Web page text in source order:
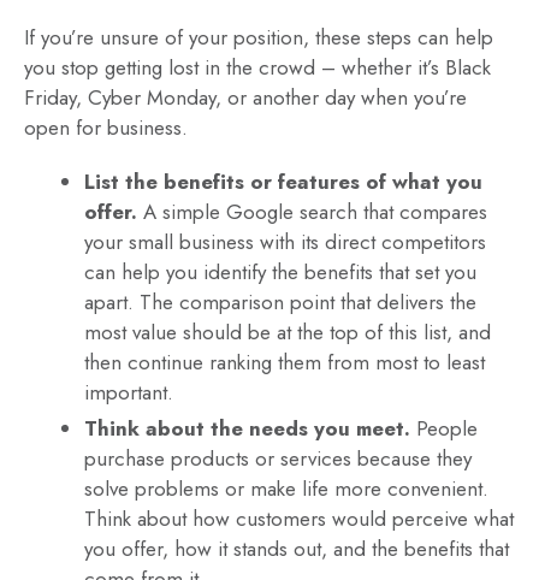
If you’re unsure of your position, these steps can help
you stop getting lost in the crowd – whether it’s Black
Friday, Cyber Monday, or another day when you’re
open for business.
List the benefits or features of what you
offer. A simple Google search that compares
your small business with its direct competitors
can help you identify the benefits that set you
apart. The comparison point that delivers the
most value should be at the top of this list, and
then continue ranking them from most to least
important.
Think about the needs you meet. People
purchase products or services because they
solve problems or make life more convenient.
Think about how customers would perceive what
you offer, how it stands out, and the benefits that